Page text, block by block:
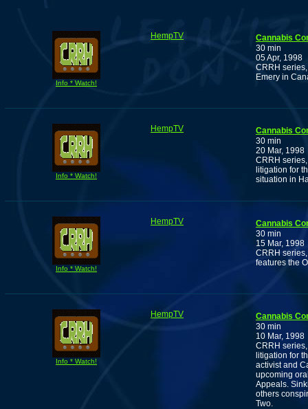
Info * Watch!
HempTV
Cannabis
30 min
05 Apr, 1998
CRRH
Emery in
Info * Watch!
HempTV
Cannabis
30 min
20 Mar, 1998
CRRH
litigation for
situation in
Info * Watch!
HempTV
Cannabis
30 min
15 Mar, 1998
CRRH
features the
Info * Watch!
HempTV
Cannabis
30 min
10 Mar, 1998
CRRH
litigation for
activist and
upcoming
Appeals.
others
Two.